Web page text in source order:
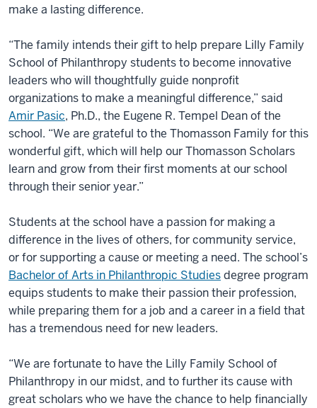
make a lasting difference.
“The family intends their gift to help prepare Lilly Family
School of Philanthropy students to become innovative
leaders who will thoughtfully guide nonprofit
organizations to make a meaningful difference,” said
Amir Pasic, Ph.D., the Eugene R. Tempel Dean of the
school. “We are grateful to the Thomasson Family for this
wonderful gift, which will help our Thomasson Scholars
learn and grow from their first moments at our school
through their senior year.”
Students at the school have a passion for making a
difference in the lives of others, for community service,
or for supporting a cause or meeting a need. The school’s
Bachelor of Arts in Philanthropic Studiesdegree program
equips students to make their passion their profession,
while preparing them for a job and a career in a field that
has a tremendous need for new leaders.
“We are fortunate to have the Lilly Family School of
Philanthropy in our midst, and to further its cause with
great scholars who we have the chance to help financially